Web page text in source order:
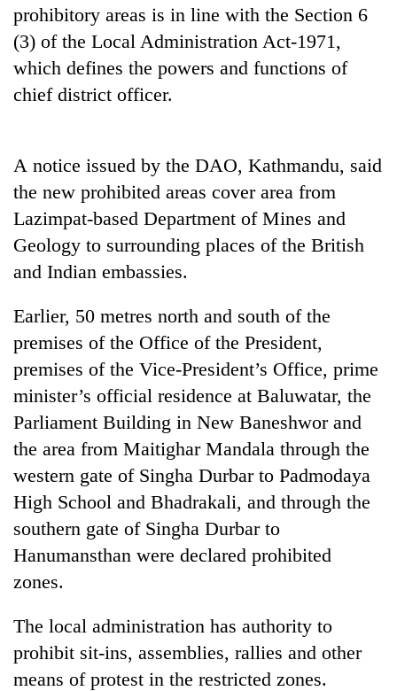
TRENDING
away
the
investors
Nepal
stability
Nepal:
Lessons
from
the
1997
Asian
financial
crisis
emerging
Nepali
entrepreneurs
for
U.S.
Embassy
accelerator
programme
Monday
weather:
Heavy
to
very
heavy
rain
possible
in
provinces
prohibitory areas is in line with the Section 6
(3) of the Local Administration Act-1971,
which defines the powers and functions of
chief district officer.
A notice issued by the DAO, Kathmandu, said
the new prohibited areas cover area from
Lazimpat-based Department of Mines and
Geology to surrounding places of the British
and Indian embassies.
Earlier, 50 metres north and south of the
premises of the Office of the President,
premises of the Vice-President’s Office, prime
minister’s official residence at Baluwatar, the
Parliament Building in New Baneshwor and
the area from Maitighar Mandala through the
western gate of Singha Durbar to Padmodaya
High School and Bhadrakali, and through the
southern gate of Singha Durbar to
Hanumansthan were declared prohibited
zones.
The local administration has authority to
prohibit sit-ins, assemblies, rallies and other
means of protest in the restricted zones.